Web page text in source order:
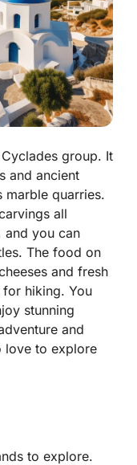
group. It
and ancient
marble quarries.
all
and you can
The food on
and fresh
hiking. You
stunning
and
love to explore
to explore.